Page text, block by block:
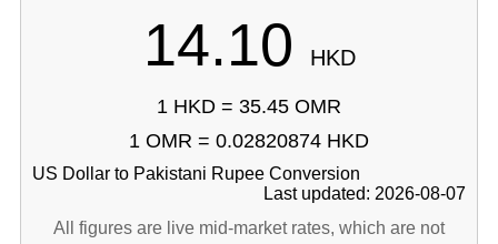
14.10 HKD
1 HKD = 35.45 OMR
1 OMR = 0.02820874 HKD
US Dollar to Pakistani Rupee Conversion
Last updated: 2026-08-07
All figures are live mid-market rates, which are not